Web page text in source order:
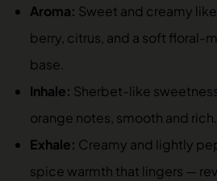
Aroma: Sweet and creamy
berry, citrus, and a soft floral-
base.
Inhale: Sherbet-like
orange notes, smooth and rich.
Exhale: Creamy and lightly
spice warmth that lingers —